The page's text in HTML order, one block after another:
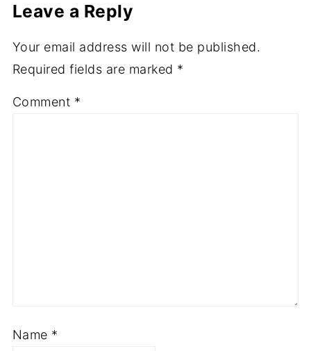
Leave a Reply
Your email address will not be published.
Required fields are marked *
Comment *
Name *